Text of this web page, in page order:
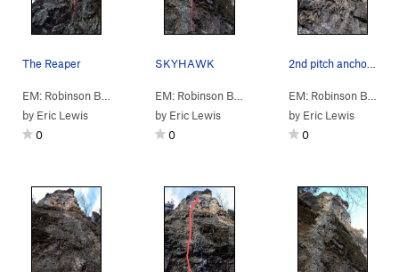
The Reaper
A: N Column>Reaper (
)
by Eric Lewis
0
SKYHAWK
A: N Column>
by Eric Lewis
0
2nd pitch anchors on SKYHAWK
by Eric Lewis
0